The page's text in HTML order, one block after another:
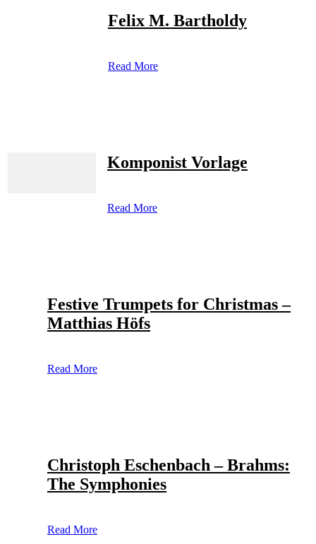
Felix M. Bartholdy
Read More
Komponist Vorlage
Read More
Festive Trumpets for Christmas –
Matthias Höfs
Read More
Christoph Eschenbach – Brahms:
The Symphonies
Read More